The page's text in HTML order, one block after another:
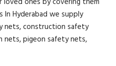
Hyderabad we supply
nets, construction safety
nets, pigeon safety nets,